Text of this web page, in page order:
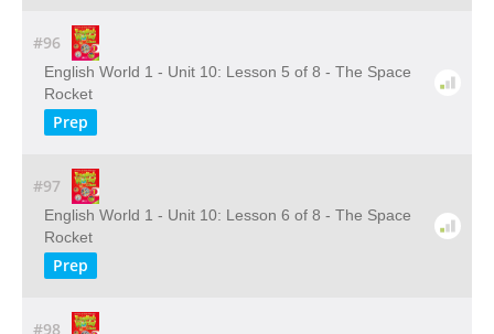
#96
English World 1 - Unit 10: Lesson 5 of 8 - The Space
Rocket
Prep
#97
English World 1 - Unit 10: Lesson 6 of 8 - The Space
Rocket
Prep
#98